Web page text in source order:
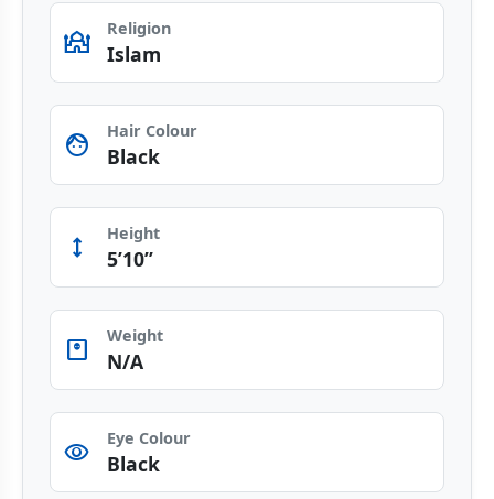
Mosque Religion
Islam
face Hair Colour
Black
Height Height
5’10”
monitor_weight Weight
N/A
visibility Eye Colour
Black